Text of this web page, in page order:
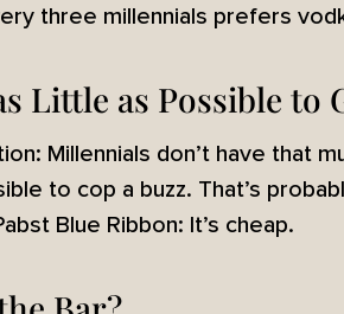
three millennials prefers
Little as Possible to
Millennials don’t have that
to cop a buzz. That’s
Blue Ribbon: It’s cheap.